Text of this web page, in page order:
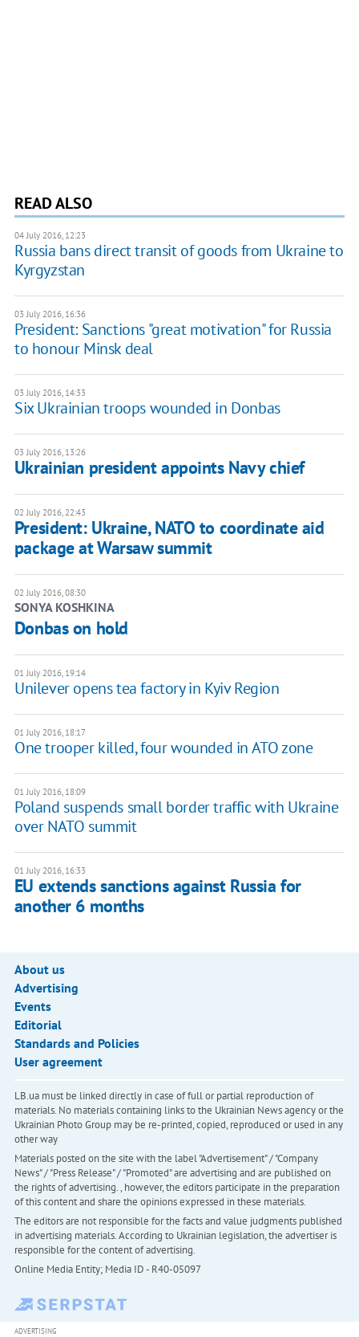
READ ALSO
04 July 2016, 12:23
Russia bans direct transit of goods from Ukraine to
Kyrgyzstan
03 July 2016, 16:36
President: Sanctions "great motivation" for Russia
to honour Minsk deal
03 July 2016, 14:33
Six Ukrainian troops wounded in Donbas
03 July 2016, 13:26
Ukrainian president appoints Navy chief
02 July 2016, 22:43
President: Ukraine, NATO to coordinate aid
package at Warsaw summit
02 July 2016, 08:30
SONYA KOSHKINA
Donbas on hold
01 July 2016, 19:14
Unilever opens tea factory in Kyiv Region
01 July 2016, 18:17
One trooper killed, four wounded in ATO zone
01 July 2016, 18:09
Poland suspends small border traffic with Ukraine
over NATO summit
01 July 2016, 16:33
EU extends sanctions against Russia for
another 6 months
About us
Advertising
Events
Editorial
Standards and Policies
User agreement
LB.ua must be linked directly in case of full or partial reproduction of
materials. No materials containing links to the Ukrainian News agency or the
Ukrainian Photo Group may be re-printed, copied, reproduced or used in any
other way
Materials posted on the site with the label "Advertisement" / "Company
News" / "Press Release" / "Promoted" are advertising and are published on
the rights of advertising. , however, the editors participate in the preparation
of this content and share the opinions expressed in these materials.
The editors are not responsible for the facts and value judgments published
in advertising materials. According to Ukrainian legislation, the advertiser is
responsible for the content of advertising.
Online Media Entity; Media ID - R40-05097
ADVERTISING